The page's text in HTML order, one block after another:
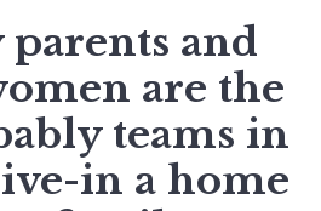
and
are the
teams in
in a home